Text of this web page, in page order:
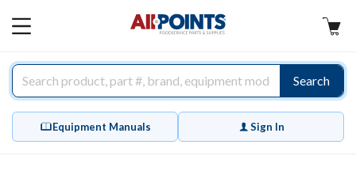
MAIN
Search
Equipment Manuals Sign In